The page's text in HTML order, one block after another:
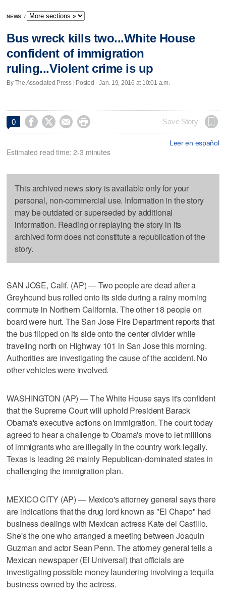
NEWS /
Bus wreck kills two...White House
confident of immigration
ruling...Violent crime is up
By The Associated Press | Posted - Jan. 19, 2016 at 10:01 a.m.
0     Save Story
Leer en español
Estimated read time: 2-3 minutes
This archived news story is available only for your
personal, non-commercial use. Information in the story
may be outdated or superseded by additional
information. Reading or replaying the story in its
archived form does not constitute a republication of the
story.
SAN JOSE, Calif. (AP) — Two people are dead after a
Greyhound bus rolled onto its side during a rainy morning
commute in Northern California. The other 18 people on
board were hurt. The San Jose Fire Department reports that
the bus flipped on its side onto the center divider while
traveling north on Highway 101 in San Jose this morning.
Authorities are investigating the cause of the accident. No
other vehicles were involved.
WASHINGTON (AP) — The White House says it's confident
that the Supreme Court will uphold President Barack
Obama's executive actions on immigration. The court today
agreed to hear a challenge to Obama's move to let millions
of immigrants who are illegally in the country work legally.
Texas is leading 26 mainly Republican-dominated states in
challenging the immigration plan.
MEXICO CITY (AP) — Mexico's attorney general says there
are indications that the drug lord known as "El Chapo" had
business dealings with Mexican actress Kate del Castillo.
She's the one who arranged a meeting between Joaquin
Guzman and actor Sean Penn. The attorney general tells a
Mexican newspaper (El Universal) that officials are
investigating possible money laundering involving a tequila
business owned by the actress.